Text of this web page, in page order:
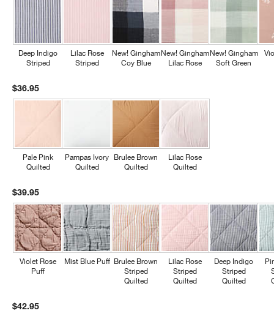
Deep Indigo
Striped
Lilac Rose
Striped
New! Gingham
Coy Blue
New! Gingham
Lilac Rose
New! Gingham
Soft Green
$36.95
Pale Pink
Quilted
Pampas Ivory
Quilted
Brulee Brown
Quilted
Lilac Rose
Quilted
$39.95
Violet Rose
Puff
Mist Blue Puff Brulee Brown
Striped
Quilted
Lilac Rose
Striped
Quilted
Deep Indigo
Striped
Quilted
$42.95